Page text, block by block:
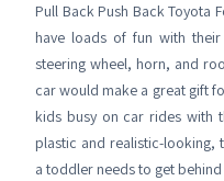
Pull Back Push Back Toyota
have loads of fun with
steering wheel, horn, and
car would make a great gift
kids busy on car rides with
plastic and realistic-looking,
a toddler needs to get